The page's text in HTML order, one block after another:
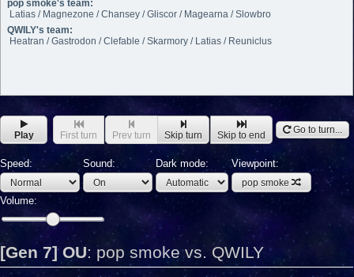
pop smoke's team:
Latias / Magnezone / Chansey / Gliscor / Magearna / Slowbro
QWILY's team:
Heatran / Gastrodon / Clefable / Skarmory / Latias / Reuniclus
Play First turn Prev turn Skip turn Skip to end Go to turn...
Speed: Sound: Dark mode: Viewpoint:
pop smoke
Volume:
[Gen 7] OU: pop smoke vs. QWILY